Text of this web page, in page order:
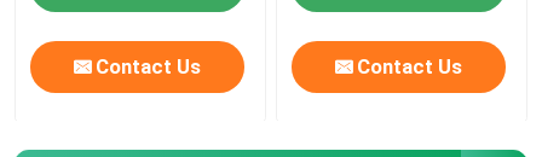
Contact Us Contact Us